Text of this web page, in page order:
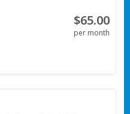
$65.00
per month